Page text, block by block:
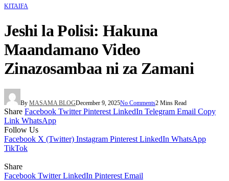
KITAIFA
Jeshi la Polisi: Hakuna
Maandamano Video
Zinazosambaa ni za Zamani
By MASAMA BLOGDecember 9, 2025No Comments2 Mins Read
Share Facebook Twitter Pinterest LinkedIn Telegram Email Copy
Link WhatsApp
Follow Us
Facebook X (Twitter) Instagram Pinterest LinkedIn WhatsApp
TikTok
Share
Facebook Twitter LinkedIn Pinterest Email